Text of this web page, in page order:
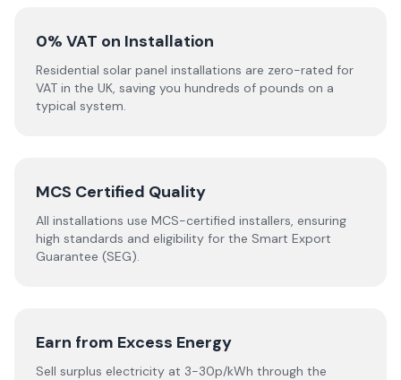
0% VAT on Installation
Residential solar panel installations are zero-rated for
VAT in the UK, saving you hundreds of pounds on a
typical system.
MCS Certified Quality
All installations use MCS-certified installers, ensuring
high standards and eligibility for the Smart Export
Guarantee (SEG).
Earn from Excess Energy
Sell surplus electricity at 3-30p/kWh through the